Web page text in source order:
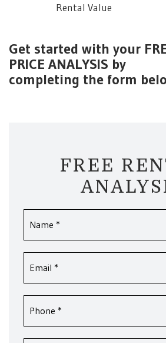
Rental Value
Get started with your
PRICE ANALYSIS by
completing the form
FREE